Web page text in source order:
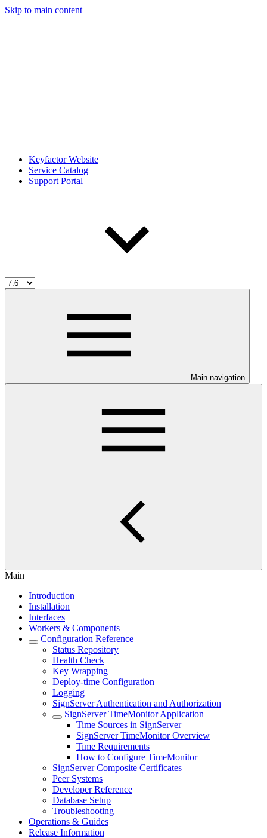
Skip to main content
Keyfactor Website
Service Catalog
Support Portal
Main navigation
Main
Introduction
Installation
Interfaces
Workers & Components
Configuration Reference
Status Repository
Health Check
Key Wrapping
Deploy-time Configuration
Logging
SignServer Authentication and Authorization
SignServer TimeMonitor Application
Time Sources in SignServer
SignServer TimeMonitor Overview
Time Requirements
How to Configure TimeMonitor
SignServer Composite Certificates
Peer Systems
Developer Reference
Database Setup
Troubleshooting
Operations & Guides
Release Information